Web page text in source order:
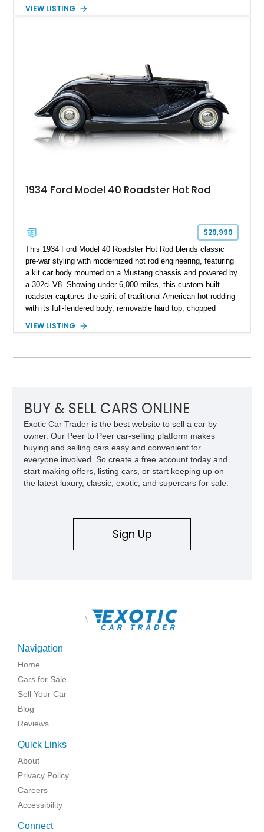
White with a Blue Velour interior, this F-350 has been further
classic Ford truck character with modernized upgrades.
VIEW LISTING
1934 Ford Model 40 Roadster Hot Rod
$29,999
This 1934 Ford Model 40 Roadster Hot Rod blends classic
pre-war styling with modernized hot rod engineering, featuring
a kit car body mounted on a Mustang chassis and powered by
a 302ci V8. Showing under 6,000 miles, this custom-built
roadster captures the spirit of traditional American hot rodding
with its full-fendered body, removable hard top, chopped
suspension, power steering, and a custom hot rod frame, this
and improved drivability.
VIEW LISTING
BUY & SELL CARS ONLINE
Exotic Car Trader is the best website to sell a car by
owner. Our Peer to Peer car-selling platform makes
buying and selling cars easy and convenient for
everyone involved. So create a free account today and
start making offers, listing cars, or start keeping up on
the latest luxury, classic, exotic, and supercars for sale.
Sign Up
\
Navigation
Home
Cars for Sale
Sell Your Car
Blog
Reviews
Quick Links
About
Privacy Policy
Careers
Accessibility
Connect